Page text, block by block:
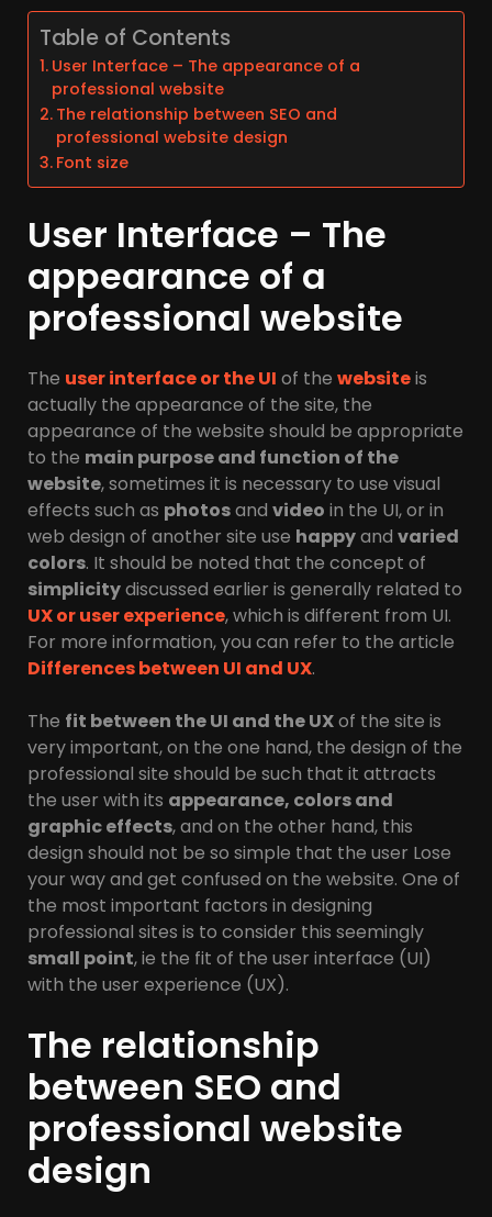
Table of Contents
User Interface – The appearance of a
professional website
The relationship between SEO and
professional website design
Font size
User Interface – The
appearance of a
professional website
The user interface or the UI of the websiteis
actually the appearance of the site, the
appearance of the website should be appropriate
to the main purpose and function of the
website, sometimes it is necessary to use visual
effects such as photosand video in the UI, or in
web design of another site use happyand varied
colors. It should be noted that the concept of
simplicitydiscussed earlier is generally related to
UX or user experience, which is different from UI.
For more information, you can refer to the article
Differences between UI and UX.
The fit between the UI and the UXof the site is
very important, on the one hand, the design of the
professional site should be such that it attracts
the user with its appearance, colors and
graphic effects, and on the other hand, this
design should not be so simple that the user Lose
your way and get confused on the website. One of
the most important factors in designing
professional sites is to consider this seemingly
small point, ie the fit of the user interface (UI)
with the user experience (UX).
The relationship
between SEO and
professional website
design